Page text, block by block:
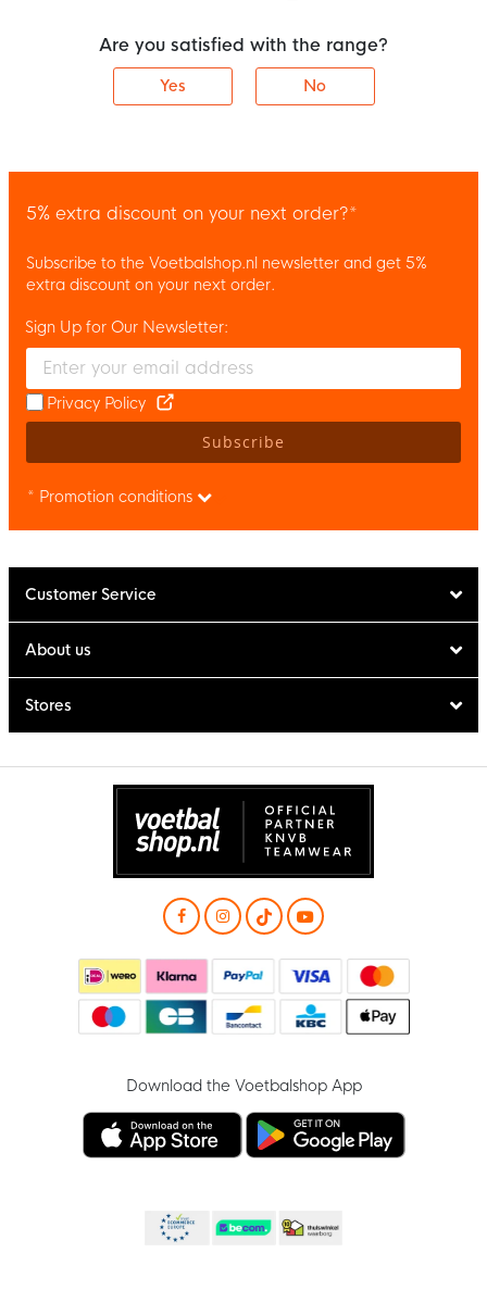
Are you satisfied with the range?
Yes No
5% extra discount on your next order?*
Subscribe to the Voetbalshop.nl newsletter and get 5%
extra discount on your next order.
Enter your email and accept the privacy policy to subscribe to
Sign Up for Our Newsletter:
Privacy Policy
Subscribe
* Promotion conditions
Customer Service
About us
Stores
Download the Voetbalshop App